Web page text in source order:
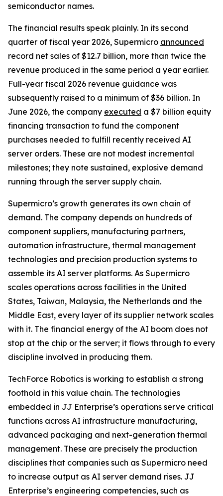
semiconductor names.
The financial results speak plainly. In its second
quarter of fiscal year 2026, Supermicro announced
record net sales of $12.7 billion, more than twice the
revenue produced in the same period a year earlier.
Full-year fiscal 2026 revenue guidance was
subsequently raised to a minimum of $36 billion. In
June 2026, the company executed a $7 billion equity
financing transaction to fund the component
purchases needed to fulfill recently received AI
server orders. These are not modest incremental
milestones; they note sustained, explosive demand
running through the server supply chain.
Supermicro’s growth generates its own chain of
demand. The company depends on hundreds of
component suppliers, manufacturing partners,
automation infrastructure, thermal management
technologies and precision production systems to
assemble its AI server platforms. As Supermicro
scales operations across facilities in the United
States, Taiwan, Malaysia, the Netherlands and the
Middle East, every layer of its supplier network scales
with it. The financial energy of the AI boom does not
stop at the chip or the server; it flows through to every
discipline involved in producing them.
TechForce Robotics is working to establish a strong
foothold in this value chain. The technologies
embedded in JJ Enterprise’s operations serve critical
functions across AI infrastructure manufacturing,
advanced packaging and next-generation thermal
management. These are precisely the production
disciplines that companies such as Supermicro need
to increase output as AI server demand rises. JJ
Enterprise’s engineering competencies, such as